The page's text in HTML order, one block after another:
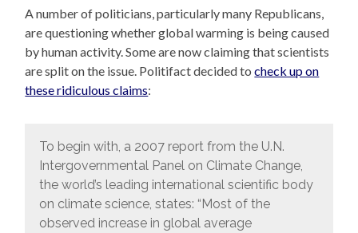
A number of politicians, particularly many Republicans,
are questioning whether global warming is being caused
by human activity. Some are now claiming that scientists
are split on the issue. Politifact decided tocheck up on
these ridiculous claims:
To begin with, a 2007 report from the U.N.
Intergovernmental Panel on Climate Change,
the world’s leading international scientific body
on climate science, states: “Most of the
observed increase in global average